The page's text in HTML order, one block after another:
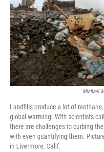
Michael
Landfills produce a lot of
global warming. With scientists
there are challenges to curbing
with even quantifying them.
in Livermore, Calif.